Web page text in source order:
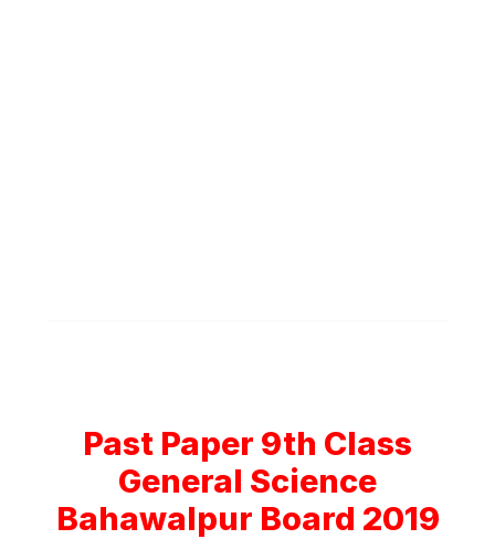
Past Paper 9th Class
General Science
Bahawalpur Board 2019